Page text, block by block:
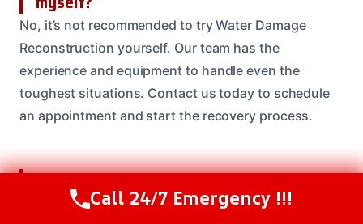
No, it’s not recommended to try Water Damage
Reconstruction yourself. Our team has the
experience and equipment to handle even the
toughest situations. Contact us today to schedule
an appointment and start the recovery process.
How do I know if I need Water Damage
Reconstruction?
Call Us Now(614) 412-4391
Call 24/7 Emergency !!!